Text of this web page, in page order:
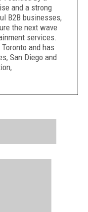
and a strong
B2B businesses,
the next wave
services.
and has
San Diego and